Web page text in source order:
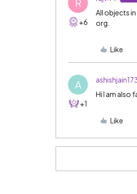
R
+6
All objects
org.
Like
A
+1
Hi I am also
Like